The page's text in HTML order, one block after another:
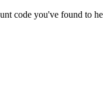
code you've found to